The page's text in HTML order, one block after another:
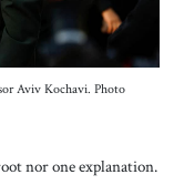
Aviv Kochavi. Photo
nor one explanation.